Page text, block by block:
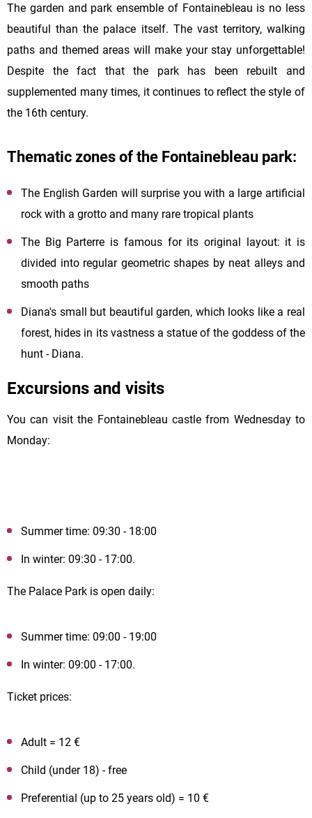
The garden and park ensemble of Fontainebleau is no less
beautiful than the palace itself. The vast territory, walking
paths and themed areas will make your stay unforgettable!
Despite the fact that the park has been rebuilt and
supplemented many times, it continues to reflect the style of
the 16th century.
Thematic zones of the Fontainebleau park:
The English Garden will surprise you with a large artificial
rock with a grotto and many rare tropical plants
The Big Parterre is famous for its original layout: it is
divided into regular geometric shapes by neat alleys and
smooth paths
Diana's small but beautiful garden, which looks like a real
forest, hides in its vastness a statue of the goddess of the
hunt - Diana.
Excursions and visits
You can visit the Fontainebleau castle from Wednesday to
Monday:
Summer time: 09:30 - 18:00
In winter: 09:30 - 17:00.
The Palace Park is open daily:
Summer time: 09:00 - 19:00
In winter: 09:00 - 17:00.
Ticket prices:
Adult = 12 €
Child (under 18) - free
Preferential (up to 25 years old) = 10 €